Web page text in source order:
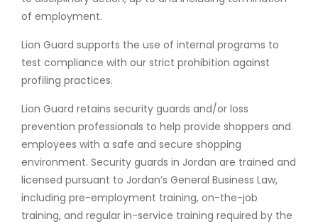
of employment.
Lion Guard supports the use of internal programs to
test compliance with our strict prohibition against
profiling practices.
Lion Guard retains security guards and/or loss
prevention professionals to help provide shoppers and
employees with a safe and secure shopping
environment. Security guards in Jordan are trained and
licensed pursuant to Jordan’s General Business Law,
including pre-employment training, on-the-job
training, and regular in-service training required by the